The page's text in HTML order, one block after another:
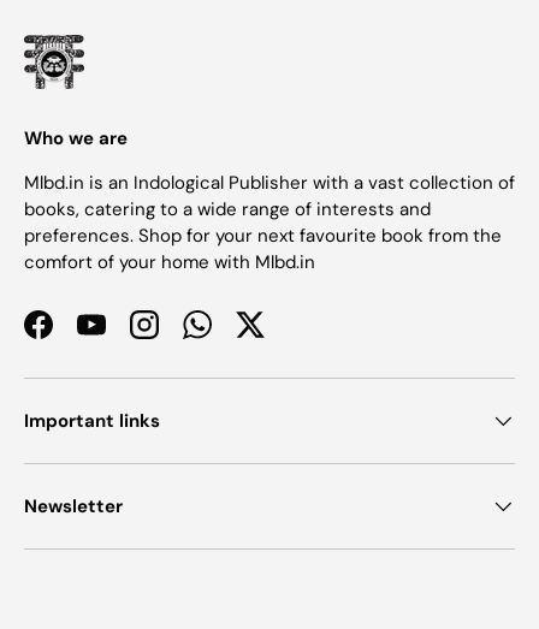
Who we are
Mlbd.in is an Indological Publisher with a vast collection of
books, catering to a wide range of interests and
preferences. Shop for your next favourite book from the
comfort of your home with Mlbd.in
FacebookYouTubeInstagramWhatsAppTwitter
Important links
Newsletter